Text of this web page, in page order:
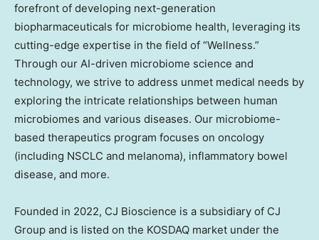
forefront of developing next-generation
biopharmaceuticals for microbiome health, leveraging its
cutting-edge expertise in the field of “Wellness.”
Through our AI-driven microbiome science and
technology, we strive to address unmet medical needs by
exploring the intricate relationships between human
microbiomes and various diseases. Our microbiome-
based therapeutics program focuses on oncology
(including NSCLC and melanoma), inflammatory bowel
disease, and more.
Founded in 2022, CJ Bioscience is a subsidiary of CJ
Group and is listed on the KOSDAQ market under the